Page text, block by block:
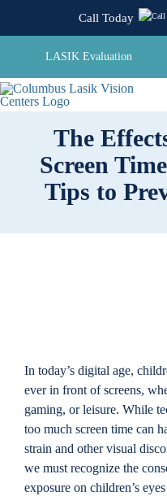
Call Today
LASIK Evaluation
The
Screen
Tips to
In today’s digital age,
ever in front of screens,
gaming, or leisure. While
too much screen time can
strain and other visual
we must recognize the
exposure on children’s